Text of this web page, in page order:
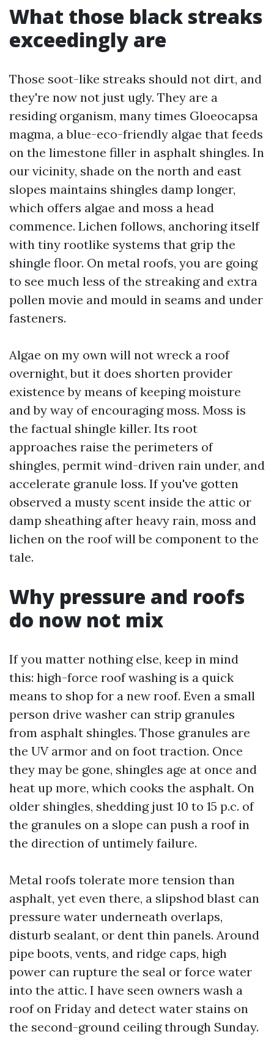
What those black streaks
exceedingly are
Those soot-like streaks should not dirt, and
they're now not just ugly. They are a
residing organism, many times Gloeocapsa
magma, a blue-eco-friendly algae that feeds
on the limestone filler in asphalt shingles. In
our vicinity, shade on the north and east
slopes maintains shingles damp longer,
which offers algae and moss a head
commence. Lichen follows, anchoring itself
with tiny rootlike systems that grip the
shingle floor. On metal roofs, you are going
to see much less of the streaking and extra
pollen movie and mould in seams and under
fasteners.
Algae on my own will not wreck a roof
overnight, but it does shorten provider
existence by means of keeping moisture
and by way of encouraging moss. Moss is
the factual shingle killer. Its root
approaches raise the perimeters of
shingles, permit wind-driven rain under, and
accelerate granule loss. If you've gotten
observed a musty scent inside the attic or
damp sheathing after heavy rain, moss and
lichen on the roof will be component to the
tale.
Why pressure and roofs
do now not mix
If you matter nothing else, keep in mind
this: high-force roof washing is a quick
means to shop for a new roof. Even a small
person drive washer can strip granules
from asphalt shingles. Those granules are
the UV armor and on foot traction. Once
they may be gone, shingles age at once and
heat up more, which cooks the asphalt. On
older shingles, shedding just 10 to 15 p.c. of
the granules on a slope can push a roof in
the direction of untimely failure.
Metal roofs tolerate more tension than
asphalt, yet even there, a slipshod blast can
pressure water underneath overlaps,
disturb sealant, or dent thin panels. Around
pipe boots, vents, and ridge caps, high
power can rupture the seal or force water
into the attic. I have seen owners wash a
roof on Friday and detect water stains on
the second-ground ceiling through Sunday.